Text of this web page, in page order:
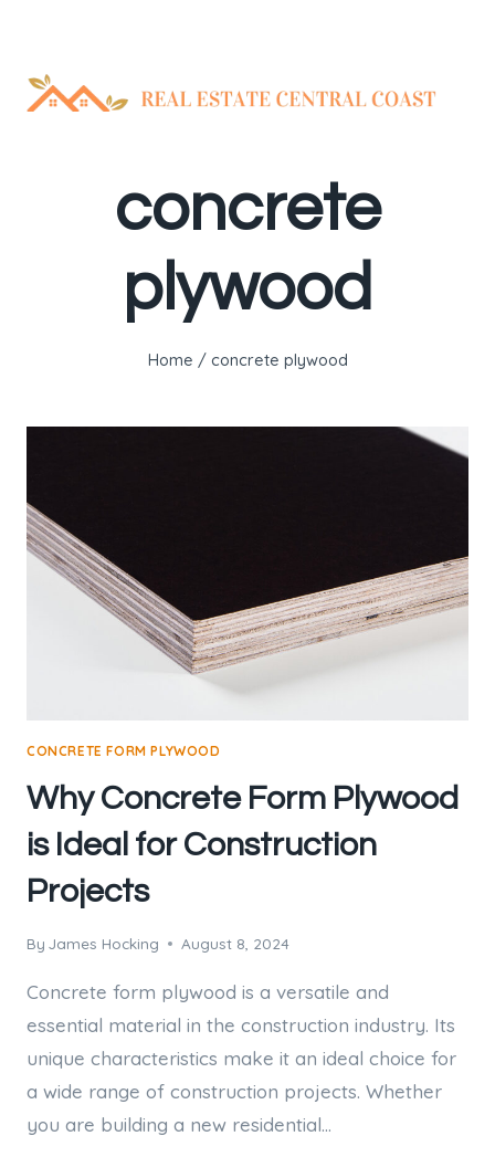
content
concrete
plywood
Home / concrete plywood
CONCRETE FORM PLYWOOD
Why Concrete Form Plywood
is Ideal for Construction
Projects
By James Hocking August 8, 2024
Concrete form plywood is a versatile and
essential material in the construction industry. Its
unique characteristics make it an ideal choice for
a wide range of construction projects. Whether
you are building a new residential…